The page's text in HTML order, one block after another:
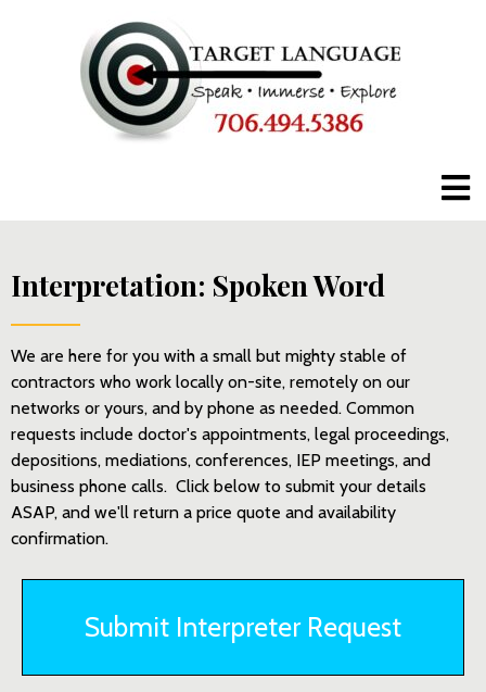
Click here to call us anytime.
Interpretation: Spoken Word
We are here for you with a small but mighty stable of
contractors who work locally on-site, remotely on our
networks or yours, and by phone as needed. Common
requests include doctor's appointments, legal proceedings,
depositions, mediations, conferences, IEP meetings, and
business phone calls. Click below to submit your details
ASAP, and we'll return a price quote and availability
confirmation.
Submit Interpreter Request